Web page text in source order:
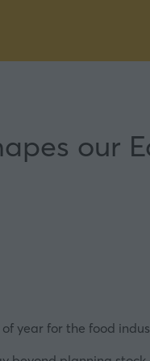
our
year for the food